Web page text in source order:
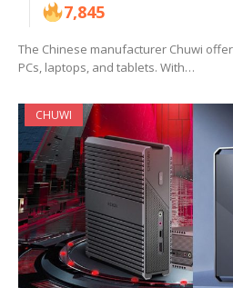
7,845
The Chinese manufacturer Chuwi
PCs, laptops, and tablets. With…
CHUWI